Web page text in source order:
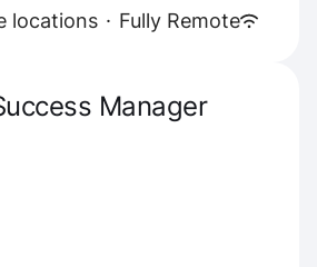
locations · Fully Remote
Manager